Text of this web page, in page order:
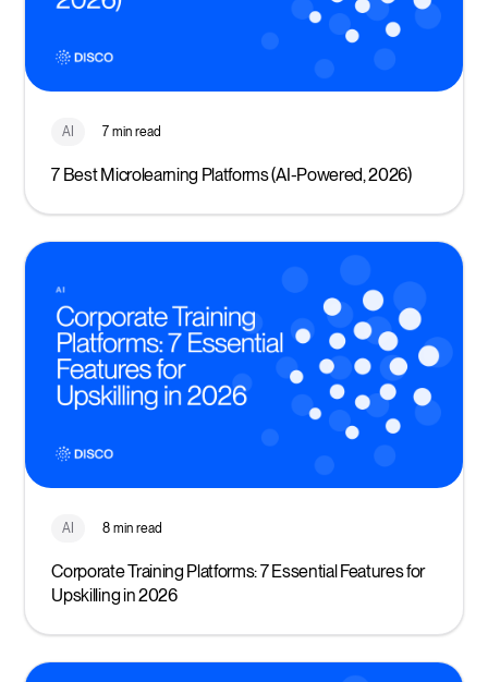
AI 7 min read
7 Best Microlearning Platforms (AI-Powered, 2026)
AI 8 min read
Corporate Training Platforms: 7 Essential Features for
Upskilling in 2026